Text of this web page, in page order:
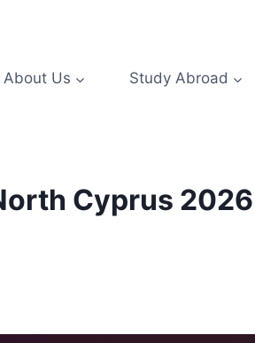
About Us Study Abroad
Cyprus 2026